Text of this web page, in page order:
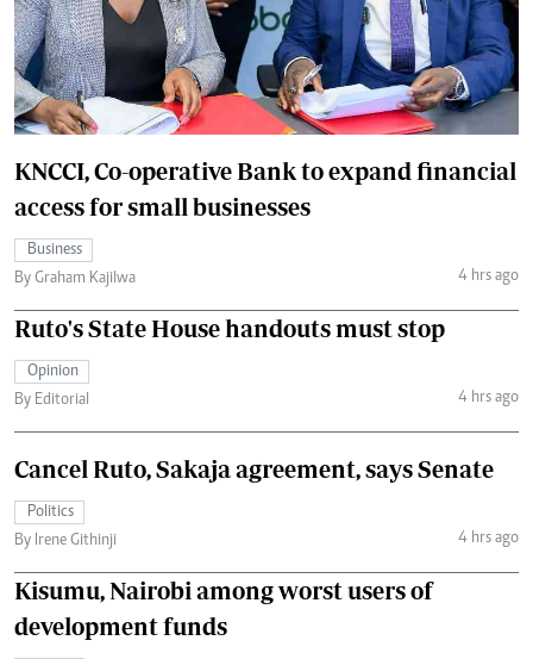
KNCCI, Co-operative Bank to expand financial
access for small businesses
Business
By Graham Kajilwa
4 hrs ago
Ruto's State House handouts must stop
Opinion
By Editorial
4 hrs ago
Cancel Ruto, Sakaja agreement, says Senate
Politics
By Irene Githinji
4 hrs ago
Kisumu, Nairobi among worst users of
development funds